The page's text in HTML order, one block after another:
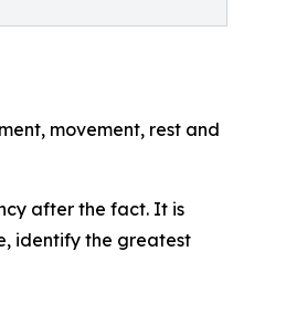
movement, rest and
after the fact. It is
identify the greatest